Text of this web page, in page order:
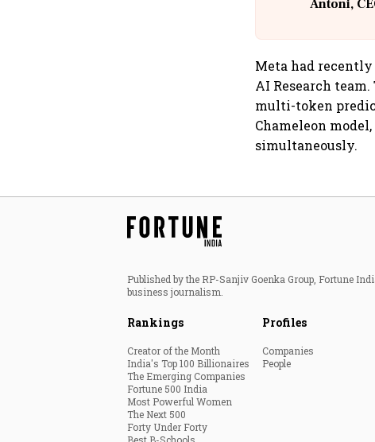
Antoni,
Meta had
AI Research
multi-token
Chameleon
simultaneously.
Published by the RP-Sanjiv Goenka Group, Fortune
business journalism.
Rankings
Creator of the Month
India's Top 100 Billionaires
The Emerging Companies
Fortune 500 India
Most Powerful Women
The Next 500
Forty Under Forty
Profiles
Companies
People